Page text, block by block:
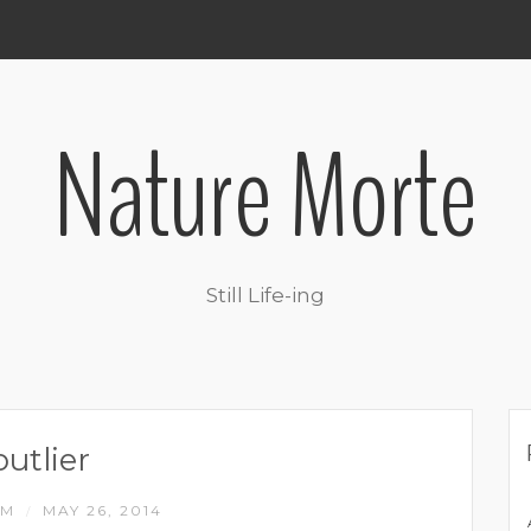
Nature Morte
Still Life-ing
MAY 26, 2014